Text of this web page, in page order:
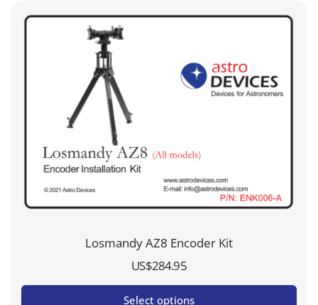
Losmandy AZ8 Encoder Kit
US$284.95
Select options